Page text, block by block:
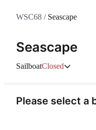
WSC68 / Seascape
Seascape
SailboatClosed
Please select a